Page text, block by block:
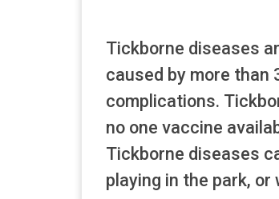
Tickborne diseases
caused by more than
complications.
no one vaccine
Tickborne diseases
playing in the park,